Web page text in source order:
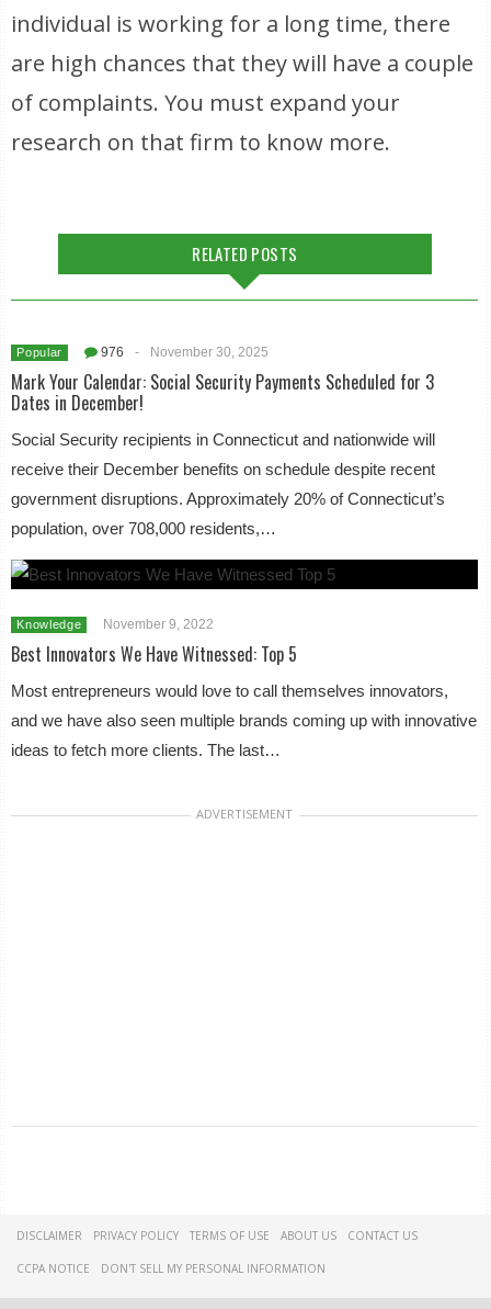
individual is working for a long time, there
are high chances that they will have a couple
of complaints. You must expand your
research on that firm to know more.
RELATED POSTS
Popular 976 - November 30, 2025
Mark Your Calendar: Social Security Payments Scheduled for 3
Dates in December!
Social Security recipients in Connecticut and nationwide will
receive their December benefits on schedule despite recent
government disruptions. Approximately 20% of Connecticut’s
population, over 708,000 residents,…
Knowledge November 9, 2022
Best Innovators We Have Witnessed: Top 5
Most entrepreneurs would love to call themselves innovators,
and we have also seen multiple brands coming up with innovative
ideas to fetch more clients. The last…
ADVERTISEMENT
DISCLAIMER PRIVACY POLICY TERMS OF USE ABOUT US CONTACT US
CCPA NOTICE DON'T SELL MY PERSONAL INFORMATION